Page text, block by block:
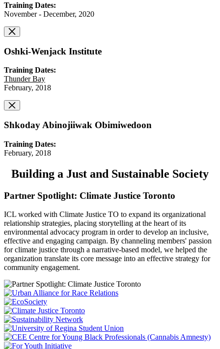
Training Dates:
November - December, 2020
Oshki-Wenjack Institute
Training Dates:
Thunder Bay
February, 2018
Shkoday Abinojiiwak Obimiwedoon
Training Dates:
February, 2018
Building a Just and Sustainable Society
Partner Spotlight: Climate Justice Toronto
ICL worked with Climate Justice TO to expand its organizational
relationship strategies, placing storytelling at the heart of its
environmental advocacy program in order to develop an inclusive,
effective and engaging campaign. By channeling members' passion
for climate justice through a narrative-based model, we helped the
organization translate its core message into an effective strategy for
community engagement.